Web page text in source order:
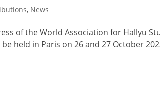
, News
of the World Association for Hallyu
held in Paris on 26 and 27 October